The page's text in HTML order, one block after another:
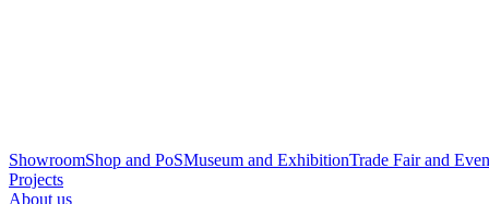
ShowroomShop and PoSMuseum and ExhibitionTrade Fair and
Projects
About us